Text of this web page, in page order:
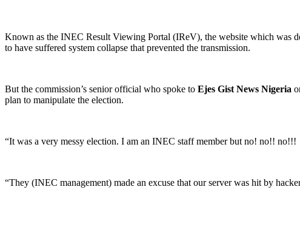
Known as the INEC Result Viewing Portal (IReV), the website which was
to have suffered system collapse that prevented the transmission.
But the commission’s senior official who spoke to Ejes Gist News Nigeria
plan to manipulate the election.
“It was a very messy election. I am an INEC staff member but no! no!! no!!!
“They (INEC management) made an excuse that our server was hit by